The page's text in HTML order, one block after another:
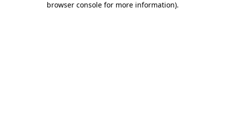
browser console for more information).